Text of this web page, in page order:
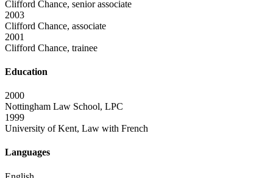
Clifford Chance, senior associate
2003
Clifford Chance, associate
2001
Clifford Chance, trainee
Education
2000
Nottingham Law School, LPC
1999
University of Kent, Law with French
Languages